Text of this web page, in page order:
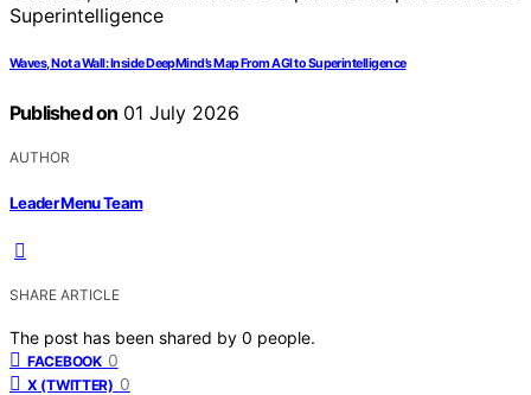
Waves, Not a Wall: Inside DeepMind’s Map From AGI to Superintelligence
Published on 01 July 2026
AUTHOR
Leader Menu Team
SHARE ARTICLE
The post has been shared by 0 people.
FACEBOOK 0
X (TWITTER) 0